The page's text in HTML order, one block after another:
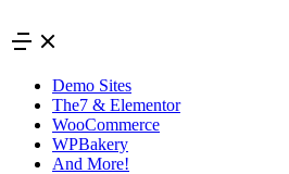
to
content
Demo Sites
The7 & Elementor
WooCommerce
WPBakery
And More!